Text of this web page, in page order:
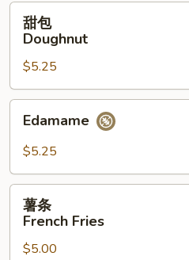
(12）
甜
Doughnut
甜包
Doughnut
$5.25
Edamame
Edamame
$5.25
薯
French
Fries
薯条
French Fries
$5.00